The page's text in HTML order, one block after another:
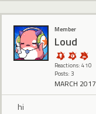
Member
Loud
Reactions: 410
Posts: 3
MARCH 2017
hi